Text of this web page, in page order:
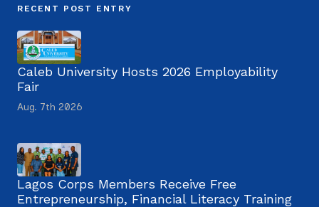
RECENT POST ENTRY
Caleb University Hosts 2026 Employability
Fair
Aug. 7th 2026
Lagos Corps Members Receive Free
Entrepreneurship, Financial Literacy Training